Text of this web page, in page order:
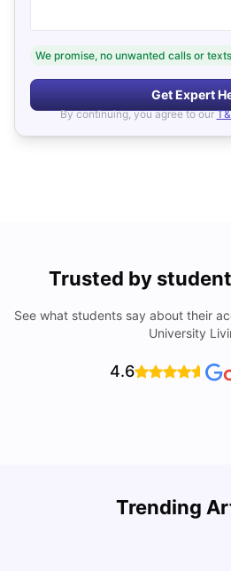
We promise, no unwanted calls or
Get Expert
By continuing, you agree to our
Trusted by
See what students say about their
University
4.6
Trending
Students (2025 Guide)